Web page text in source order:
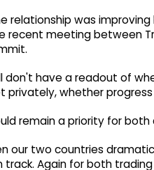
relationship was
meeting between
have a readout of
privately, whether
remain a priority for both
our two countries
Again for both trading